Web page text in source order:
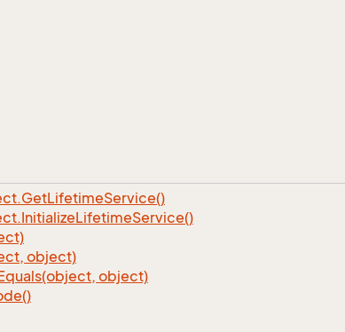
GetLifetimeService()
InitializeLifetimeService()
object)
object)